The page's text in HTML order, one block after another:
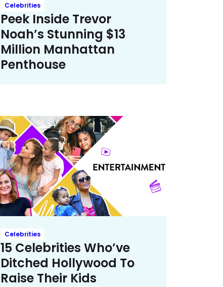
Celebrities
Peek Inside Trevor
Noah’s Stunning $13
Million Manhattan
Penthouse
Celebrities
15 Celebrities Who’ve
Ditched Hollywood To
Raise Their Kids